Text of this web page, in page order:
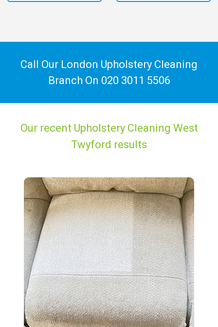
Call Our London Upholstery Cleaning
Branch On 020 3011 5506
Our recent Upholstery Cleaning West
Twyford results